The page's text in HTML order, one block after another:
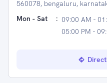
560078, bengaluru,
Mon - Sat
: 09:00 AM -
05:00 PM -